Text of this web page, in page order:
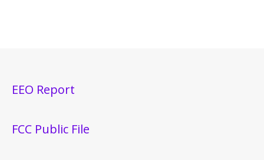
EEO Report
FCC Public File